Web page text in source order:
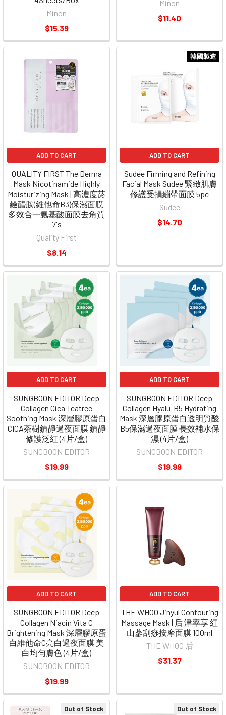
Out of Stock
Out of Stock
Minon
$15.39
Minon
$11.40
ADD TO CART
QUALITY FIRST The Derma
Mask Nicotinamide Highly
Moisturizing Mask | 高濃度菸
鹼醯胺(維他命B3)保濕面膜
多效合一氨基酸面膜去角質
7's
Quality First
$8.14
韓國製造
ADD TO CART
Sudee Firming and Refining
Facial Mask Sudee 緊緻肌膚
修護受損繃帶面膜 5pc
Sudee
$14.70
ADD TO CART
SUNGBOON EDITOR Deep
Collagen Cica Teatree
Soothing Mask 深層膠原蛋白
CICA茶樹鎮靜過夜面膜 鎮靜
修護泛紅 (4片/盒)
SUNGBOON EDITOR
$19.99
ADD TO CART
SUNGBOON EDITOR Deep
Collagen Hyalu-B5 Hydrating
Mask 深層膠原蛋白透明質酸
B5保濕過夜面膜 長效補水保
濕 (4片/盒)
SUNGBOON EDITOR
$19.99
ADD TO CART
SUNGBOON EDITOR Deep
Collagen Niacin Vita C
Brightening Mask 深層膠原蛋
白維他命C亮白過夜面膜 美
白均勻膚色 (4片/盒)
SUNGBOON EDITOR
$19.99
ADD TO CART
THE WHOO Jinyul Contouring
Massage Mask | 后 津率享 紅
山蔘刮痧按摩面膜 100ml
THE WHOO 后
$31.37